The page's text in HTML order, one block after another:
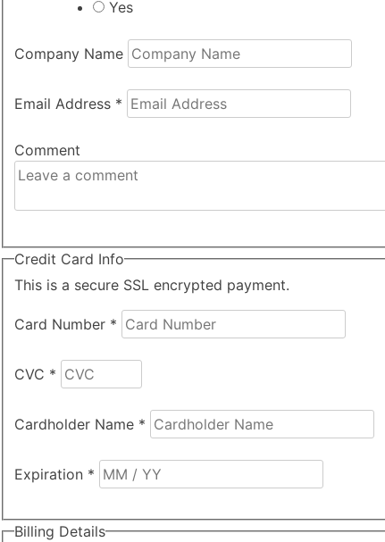
Yes
Company Name
Email Address *
Comment
Credit Card Info
This is a secure SSL encrypted payment.
Card Number *
CVC *
Cardholder Name *
Expiration *
Billing Details